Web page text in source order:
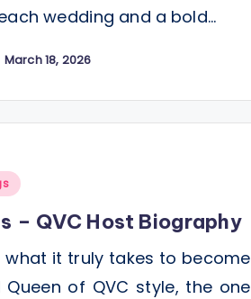
wedding and a bold…
March 18, 2026
– QVC Host Biography
what it truly takes to become
of QVC style, the one